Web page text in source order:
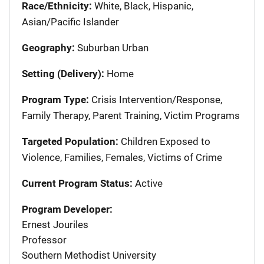
Race/Ethnicity: White, Black, Hispanic,
Asian/Pacific Islander
Geography: Suburban Urban
Setting (Delivery): Home
Program Type: Crisis Intervention/Response,
Family Therapy, Parent Training, Victim Programs
Targeted Population: Children Exposed to
Violence, Families, Females, Victims of Crime
Current Program Status: Active
Program Developer:
Ernest Jouriles
Professor
Southern Methodist University